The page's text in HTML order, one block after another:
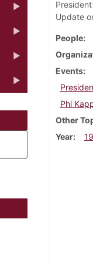
Update
People
Events
Phi
Other
Year